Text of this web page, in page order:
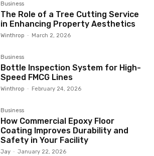
Business
The Role of a Tree Cutting Service
in Enhancing Property Aesthetics
Winthrop - March 2, 2026
Business
Bottle Inspection System for High-
Speed FMCG Lines
Winthrop - February 24, 2026
Business
How Commercial Epoxy Floor
Coating Improves Durability and
Safety in Your Facility
Jay - January 22, 2026